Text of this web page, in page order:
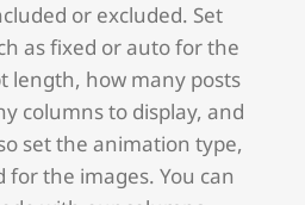
or excluded. Set
as fixed or auto for the
length, how many posts
columns to display, and
set the animation type,
for the images. You can